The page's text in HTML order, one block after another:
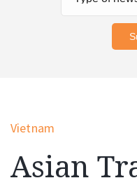
Vietnam
Asian